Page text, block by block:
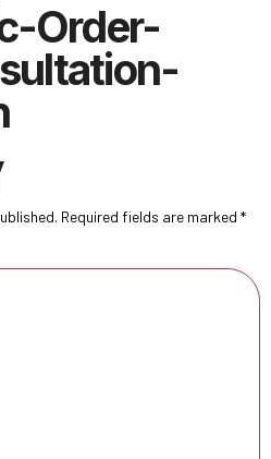
Order-
Required fields are marked *